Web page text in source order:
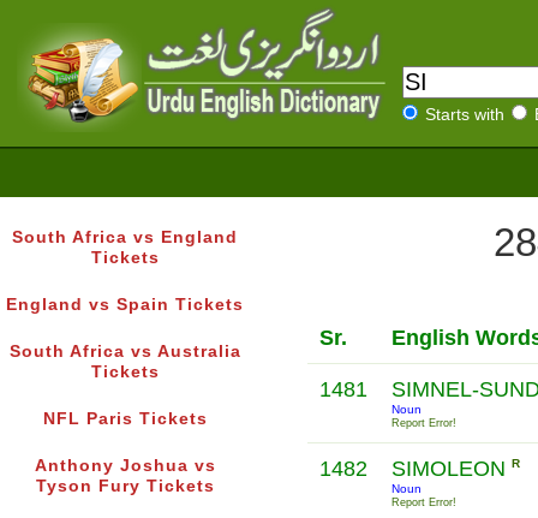
Starts with
South Africa vs England
Tickets
England vs Spain Tickets
South Africa vs Australia
Tickets
NFL Paris Tickets
Anthony Joshua vs
Tyson Fury Tickets
Sr. English
1481 SIMNEL-
Noun
Report Error!
1482 SIMOLEON R
Noun
Report Error!